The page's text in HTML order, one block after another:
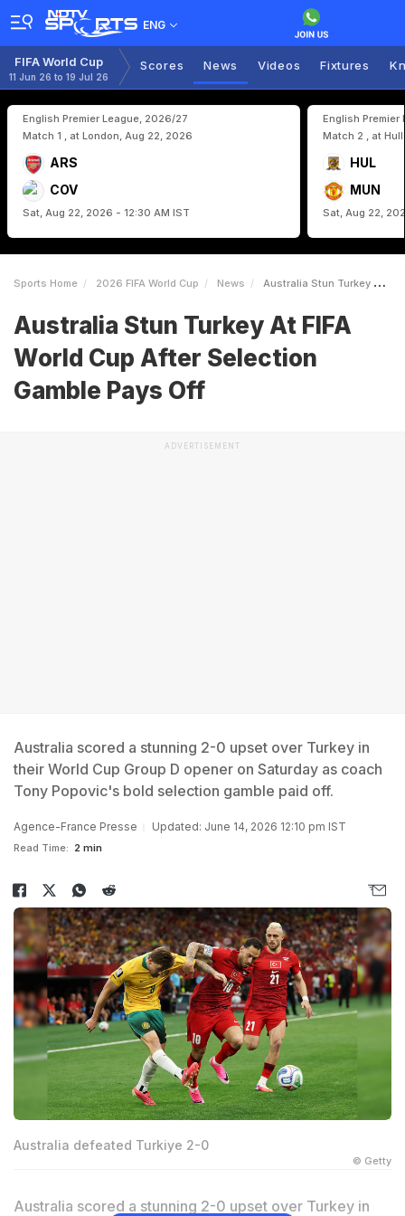
ENG
FIFA World Cup
11 Jun 26 to 19 Jul 26
Scores News Videos Fixtures
English Premier League, 2026/27
Match 1 , at London, Aug 22, 2026
ARS
COV
Sat, Aug 22, 2026 - 12:30 AM IST
English Premier
Match 2 , at
HUL
MUN
Sat, Aug 22,
Sports Home 2026 FIFA World Cup News Australia Stun Turkey At FIFA World Cup After Selection Gamble Pays Off
Australia Stun Turkey At FIFA
World Cup After Selection
Gamble Pays Off
ADVERTISEMENT
Australia scored a stunning 2-0 upset over Turkey in
their World Cup Group D opener on Saturday as coach
Tony Popovic's bold selection gamble paid off.
Agence-France Presse Updated: June 14, 2026 12:10 pm IST
Read Time: 2 min
Australia defeated Turkiye 2-0
© Getty
Australia scored a stunning 2-0 upset over Turkey in